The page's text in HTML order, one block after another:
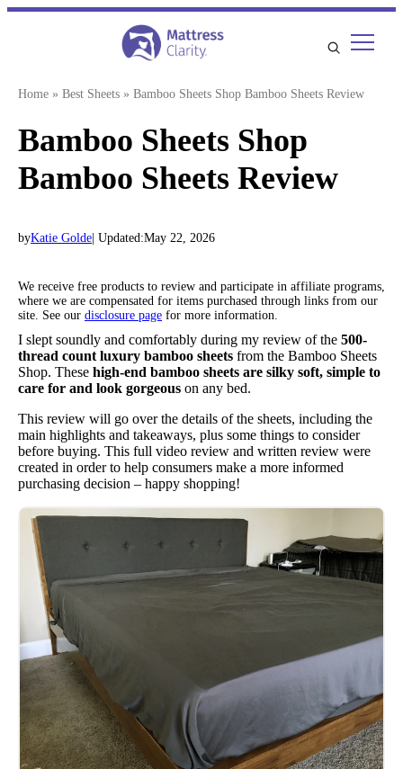
Skip
Home » Best Sheets » Bamboo Sheets Shop Bamboo Sheets Review
Bamboo Sheets Shop
Bamboo Sheets Review
byKatie Golde | Updated:May 22, 2026
We receive free products to review and participate in affiliate programs,
where we are compensated for items purchased through links from our
site. See our disclosure page for more information.
I slept soundly and comfortably during my review of the 500-
thread count luxury bamboo sheets from the Bamboo Sheets
Shop. These high-end bamboo sheets are silky soft, simple to
care for and look gorgeous on any bed.
This review will go over the details of the sheets, including the
main highlights and takeaways, plus some things to consider
before buying. This full video review and written review were
created in order to help consumers make a more informed
purchasing decision – happy shopping!